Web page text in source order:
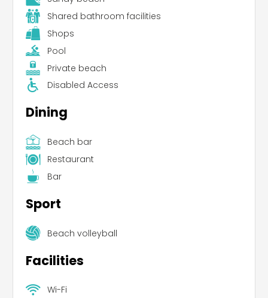
Shared bathroom facilities
Shops
Pool
Private beach
Disabled Access
Dining
Beach bar
Restaurant
Bar
Sport
Beach volleyball
Facilities
Wi-Fi